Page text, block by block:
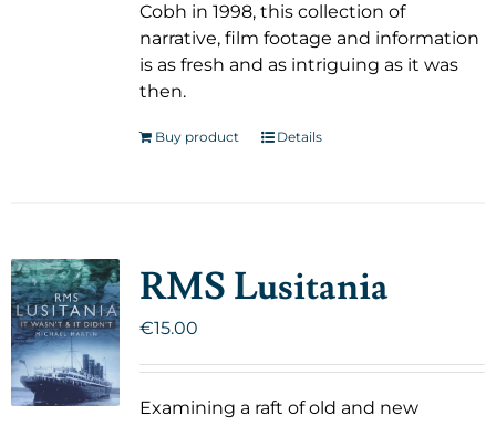
Cobh in 1998, this collection of
narrative, film footage and information
is as fresh and as intriguing as it was
then.
Buy product Details
RMS Lusitania
€15.00
Examining a raft of old and new